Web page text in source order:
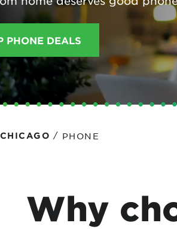
WiFi International
PHONE DEALS
CHICAGO / PHONE
Why